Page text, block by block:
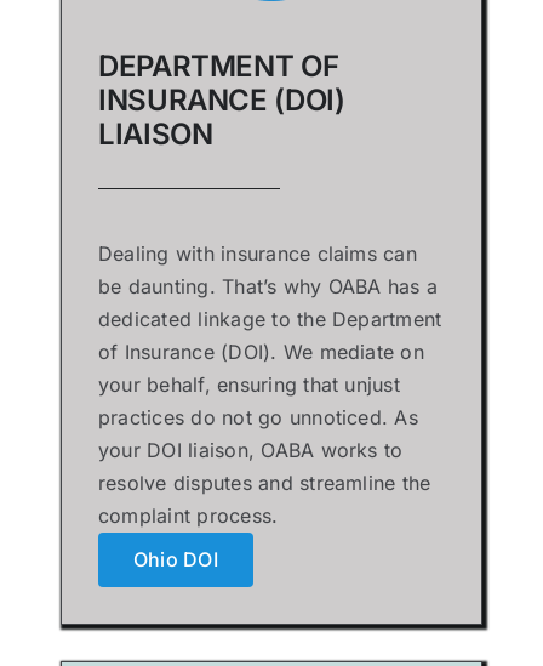
DEPARTMENT OF
INSURANCE (DOI)
LIAISON
Dealing with insurance claims can
be daunting. That’s why OABA has a
dedicated linkage to the Department
of Insurance (DOI). We mediate on
your behalf, ensuring that unjust
practices do not go unnoticed. As
your DOI liaison, OABA works to
resolve disputes and streamline the
complaint process.
Ohio DOI